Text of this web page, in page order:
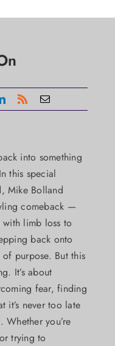
into something
this special
Mike Bolland
comeback —
limb loss to
back onto
purpose. But this
It’s about
fear, finding
it’s never too late
Whether you’re
trying to